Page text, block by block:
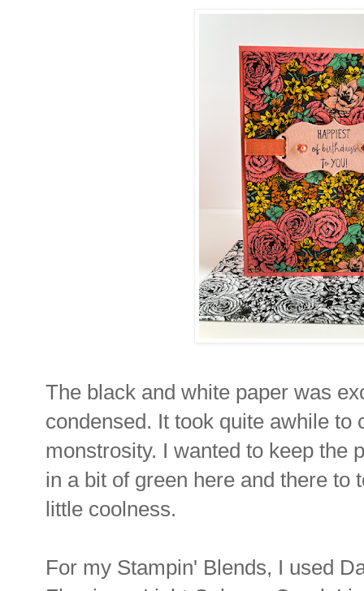
The black and white paper was
condensed. It took quite awhile to
monstrosity. I wanted to keep the
in a bit of green here and there to
little coolness.
For my Stampin' Blends, I used